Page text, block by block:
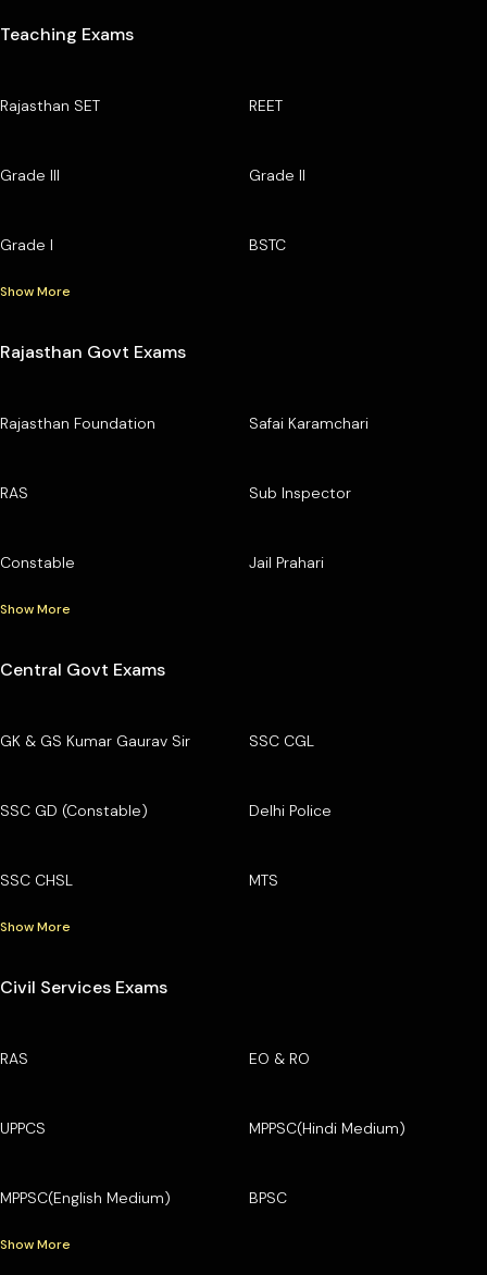
Teaching Exams
Rajasthan SET REET
Grade III Grade II
Grade I BSTC
Show More
Rajasthan Govt Exams
Rajasthan Foundation Safai Karamchari
RAS Sub Inspector
Constable Jail Prahari
Show More
Central Govt Exams
GK & GS Kumar Gaurav Sir SSC CGL
SSC GD (Constable) Delhi Police
SSC CHSL MTS
Show More
Civil Services Exams
RAS EO & RO
UPPCS MPPSC(Hindi Medium)
MPPSC(English Medium) BPSC
Show More